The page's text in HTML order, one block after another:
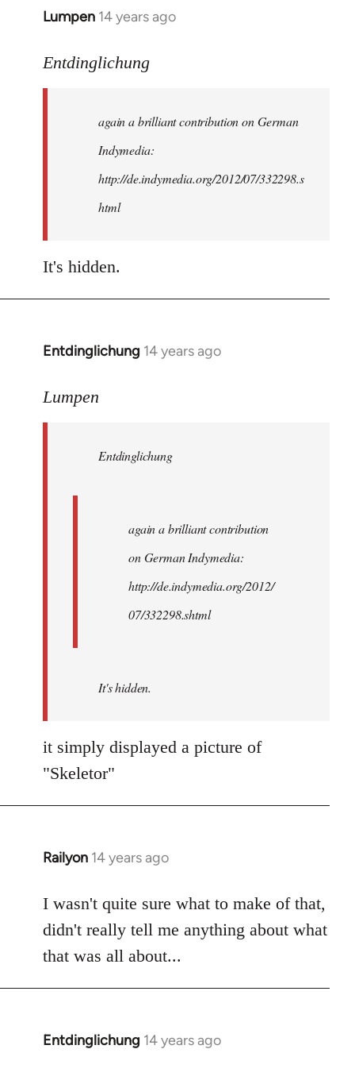
Lumpen 14 years ago
In
to
libcom.org
Entdinglichung
again a brilliant contribution on German
Indymedia:
http://de.indymedia.org/2012/07/332298.s
html
It's hidden.
Entdinglichung 14 years ago
In
to
libcom.org
Lumpen
Entdinglichung
again a brilliant contribution
on German Indymedia:
http://de.indymedia.org/2012/
07/332298.shtml
It's hidden.
it simply displayed a picture of
"Skeletor"
Railyon 14 years ago
In
to
Welcome
libcom.org
I wasn't quite sure what to make of that,
didn't really tell me anything about what
that was all about...
Entdinglichung 14 years ago
In